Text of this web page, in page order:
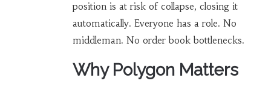
position is at risk of collapse, closing it
automatically. Everyone has a role. No
middleman. No order book bottlenecks.
Why Polygon Matters